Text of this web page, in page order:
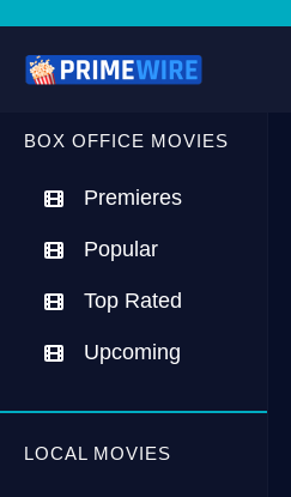
BOX OFFICE MOVIES
Premieres
Popular
Top Rated
Upcoming
LOCAL MOVIES